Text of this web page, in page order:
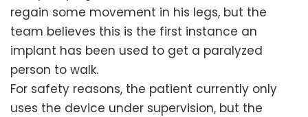
regain some movement in his legs, but the
team believes this is the first instance an
implant has been used to get a paralyzed
person to walk.
For safety reasons, the patient currently only
uses the device under supervision, but the